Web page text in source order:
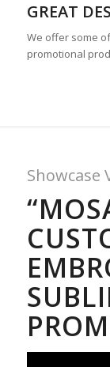
GREAT
We offer some
promotional
Showcase